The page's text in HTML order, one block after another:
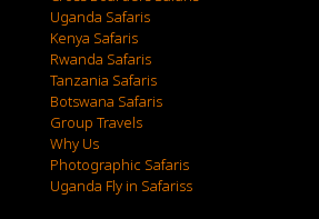
Uganda Safaris
Kenya Safaris
Rwanda Safaris
Tanzania Safaris
Botswana Safaris
Group Travels
Why Us
Photographic Safaris
Uganda Fly in Safariss